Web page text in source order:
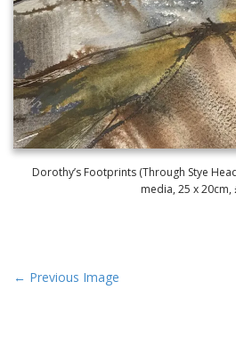
Dorothy’s Footprints (Through Stye
media, 25 x 20cm,
P
← Previous Image